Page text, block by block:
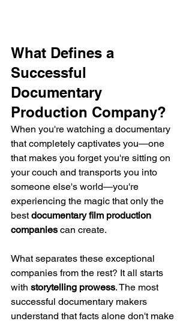
What Defines a
Successful
Documentary
Production Company?
When you're watching a documentary
that completely captivates you—one
that makes you forget you're sitting on
your couch and transports you into
someone else's world—you're
experiencing the magic that only the
best documentary film production
companies can create.
What separates these exceptional
companies from the rest? It all starts
with storytelling prowess. The most
successful documentary makers
understand that facts alone don't make